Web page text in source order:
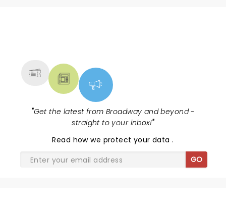
"Get the latest from Broadway and beyond -
straight to your inbox!"
Read how we protect your data.
GO